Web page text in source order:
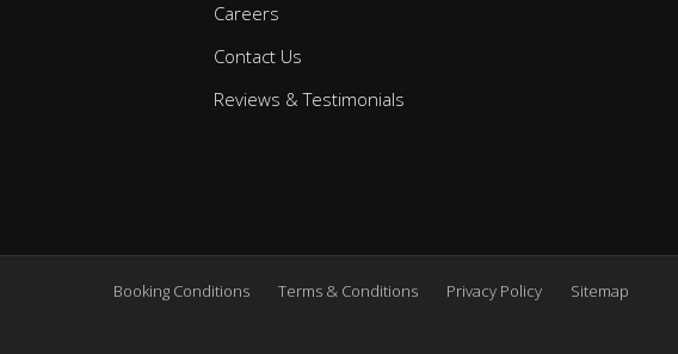
Careers
Contact Us
Reviews & Testimonials
Booking Conditions Terms & Conditions Privacy Policy Sitemap